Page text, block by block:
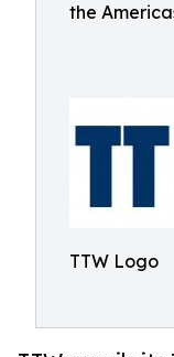
the
TTW Logo